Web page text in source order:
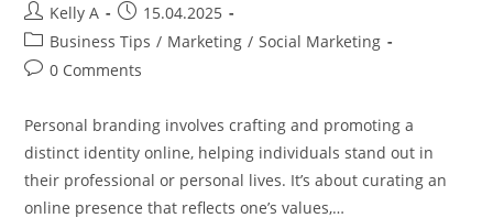
Post
author:
Kelly A
Post
published:
15.04.2025
Post
category:
Business Tips / Marketing / Social Marketing
Post0 Comments
Personal branding involves crafting and promoting a
distinct identity online, helping individuals stand out in
their professional or personal lives. It’s about curating an
online presence that reflects one’s values,…